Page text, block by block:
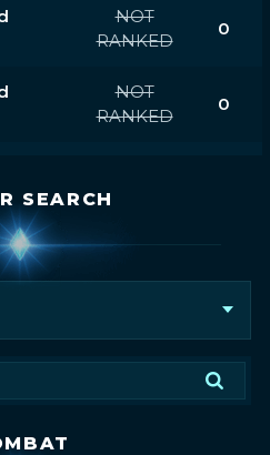
NOT
RANKED
0
NOT
RANKED
0
SEARCH